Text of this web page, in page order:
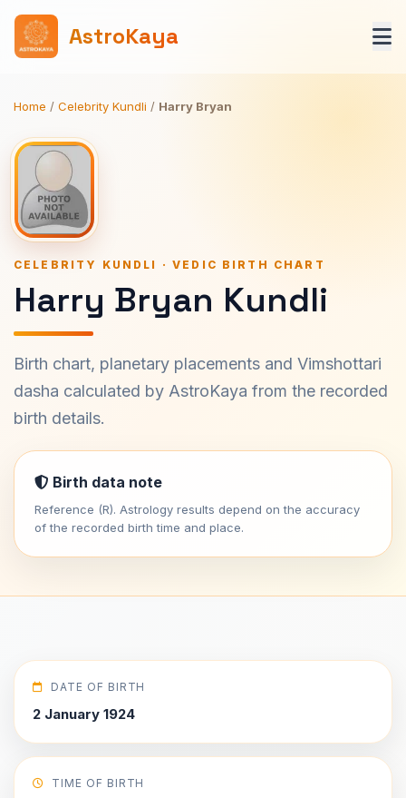
AstroKaya
Home / Celebrity Kundli / Harry Bryan
CELEBRITY KUNDLI · VEDIC BIRTH CHART
Harry Bryan Kundli
Birth chart, planetary placements and Vimshottari
dasha calculated by AstroKaya from the recorded
birth details.
Birth data note
Reference (R). Astrology results depend on the accuracy
of the recorded birth time and place.
DATE OF BIRTH
2 January 1924
TIME OF BIRTH